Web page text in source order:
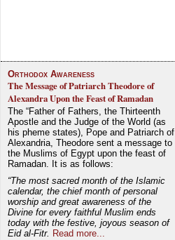
Orthodox Awareness
The Message of Patriarch Theodore of
Alexandra Upon the Feast of Ramadan
The “Father of Fathers, the Thirteenth
Apostle and the Judge of the World (as
his pheme states), Pope and Patriarch of
Alexandria, Theodore sent a message to
the Muslims of Egypt upon the feast of
Ramadan. It is as follows:
“The most sacred month of the Islamic
calendar, the chief month of personal
worship and great awareness of the
Divine for every faithful Muslim ends
today with the festive, joyous season of
Eid al-Fitr. Read more...